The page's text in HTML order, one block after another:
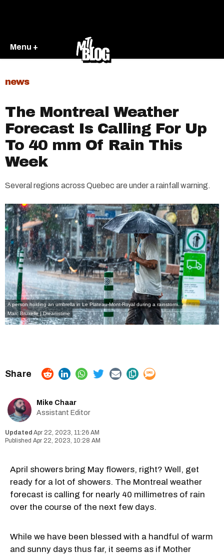
Menu +
news
The Montreal Weather
Forecast Is Calling For Up
To 40 mm Of Rain This
Week
Several regions across Quebec are under a rainfall warning.
A person holding an umbrella in Le Plateau-Mont-Royal during a rainstorm.
Marc Bruxelle | Dreamstime
Mike Chaar
Assistant Editor
Apr 22, 2023, 11:26 AM
Apr 22, 2023, 10:28 AM
April showers bring May flowers, right? Well, get
ready for a lot of showers. The Montreal weather
forecast is calling for nearly 40 millimetres of rain
over the course of the next few days.
While we have been blessed with a handful of warm
and sunny days thus far, it seems as if Mother